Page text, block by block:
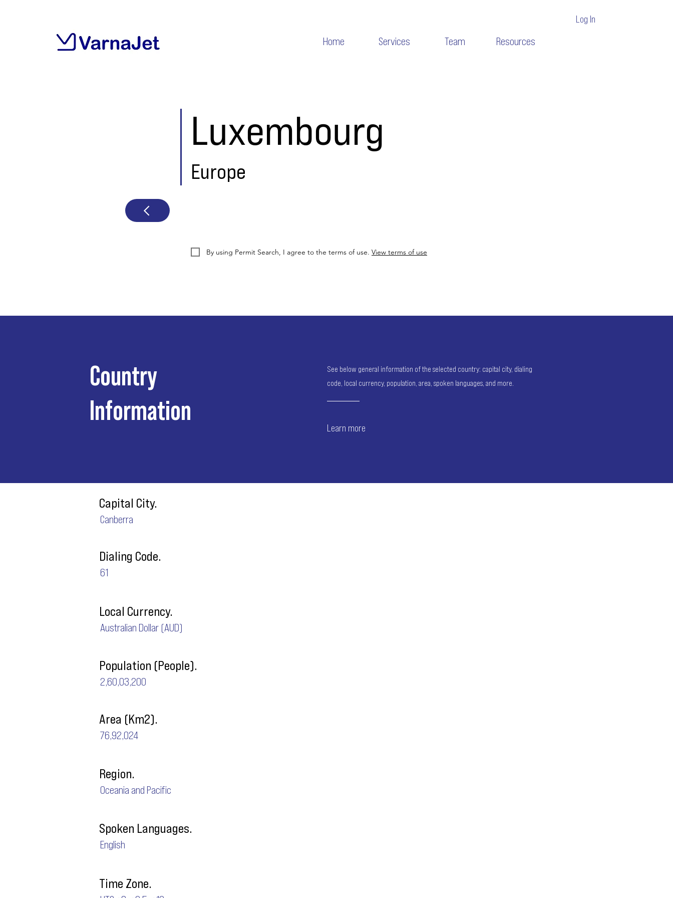
Log In
Home Services Team Resources
Luxembourg
Europe
By using Permit Search, I agree to the terms of use. View terms of use
Country
Information
See below general information of the selected country: capital city, dialing
code, local currency, population, area, spoken languages, and more.
Learn more
Capital City.
Canberra
Dialing Code.
61
Local Currency.
Australian Dollar (AUD)
Population (People).
2,60,03,200
Area (Km2).
76,92,024
Region.
Oceania and Pacific
Spoken Languages.
English
Time Zone.